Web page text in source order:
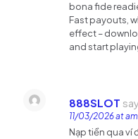
bona fide
Fast payouts,
effect –
and start
888SLOT
11/03/2026 at
Nạp tiền qua ví